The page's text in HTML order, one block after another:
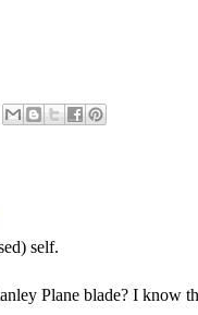
self.
Plane blade? I know